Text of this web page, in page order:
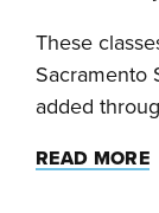
These
Sacramento
added
READ MORE